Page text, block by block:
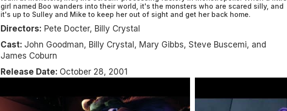
girl named Boo wanders into their world, it's the monsters who are scared silly, and
it's up to Sulley and Mike to keep her out of sight and get her back home.
Directors: Pete Docter, Billy Crystal
Cast: John Goodman, Billy Crystal, Mary Gibbs, Steve Buscemi, and
James Coburn
Release Date: October 28, 2001